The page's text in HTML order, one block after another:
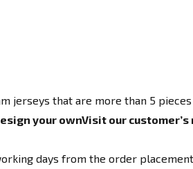
jerseys that are more than 5
your ownVisit our
days from the order